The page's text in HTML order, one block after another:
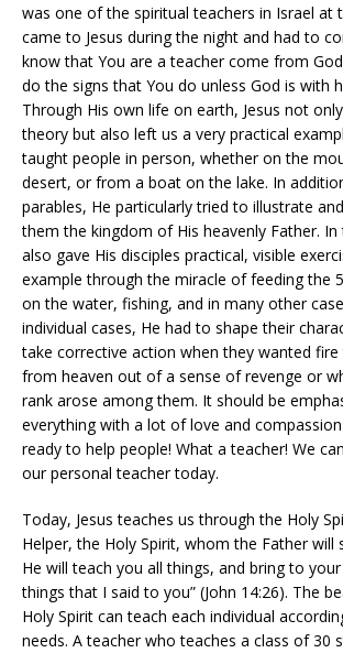
was one of the spiritual teachers in Israel at
came to Jesus during the night and had to
know that You are a teacher come from
do the signs that You do unless God is with
Through His own life on earth, Jesus not
theory but also left us a very practical
taught people in person, whether on the
desert, or from a boat on the lake. In
parables, He particularly tried to illustrate
them the kingdom of His heavenly Father.
also gave His disciples practical, visible
example through the miracle of feeding the
on the water, fishing, and in many other
individual cases, He had to shape their
take corrective action when they wanted
from heaven out of a sense of revenge or
rank arose among them. It should be
everything with a lot of love and
ready to help people! What a teacher! We
our personal teacher today.
Today, Jesus teaches us through the Holy
Helper, the Holy Spirit, whom the Father will
He will teach you all things, and bring to
things that I said to you” (John 14:26). The
Holy Spirit can teach each individual
needs. A teacher who teaches a class of 30